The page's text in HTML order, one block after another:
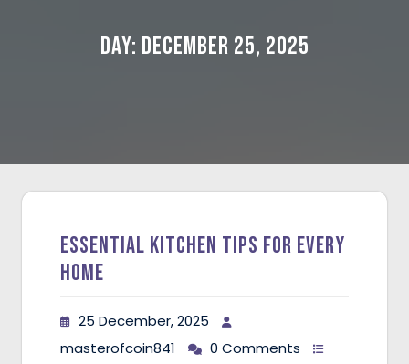
Day: December 25, 2025
Essential Kitchen Tips for Every
Home
25 December, 2025
masterofcoin841
0 Comments